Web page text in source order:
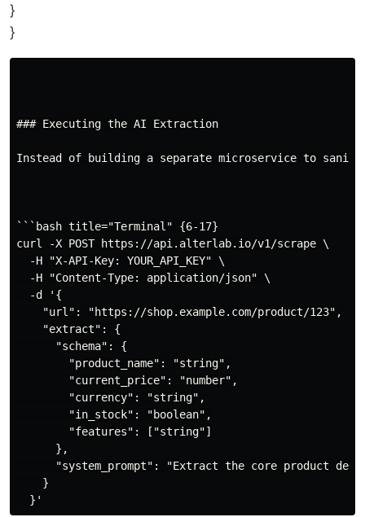
}
}
### Executing the AI Extraction
Instead of building a separate microservice to
```bash title="Terminal" {6-17}
curl -X POST https://api.alterlab.io/v1/scrape \
  -H "X-API-Key: YOUR_API_KEY" \
  -H "Content-Type: application/json" \
  -d '{
    "url": "https://shop.example.com/product/123",
    "extract": {
      "schema": {
        "product_name": "string",
        "current_price": "number",
        "currency": "string",
        "in_stock": "boolean",
        "features": ["string"]
      },
"system_prompt": "Extract the core product
    }